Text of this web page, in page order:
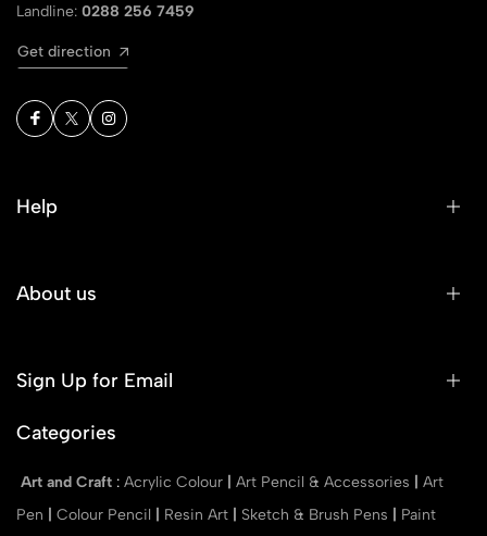
Landline: 0288 256 7459
Get direction
Help
About us
Sign Up for Email
Categories
Art and Craft : Acrylic Colour Art Pencil & Accessories
Art
Pen
Colour Pencil Resin Art Sketch & Brush Pens
Paint